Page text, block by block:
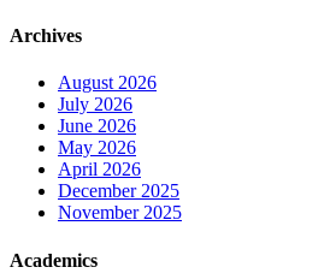
Archives
August 2026
July 2026
June 2026
May 2026
April 2026
December 2025
November 2025
Academics